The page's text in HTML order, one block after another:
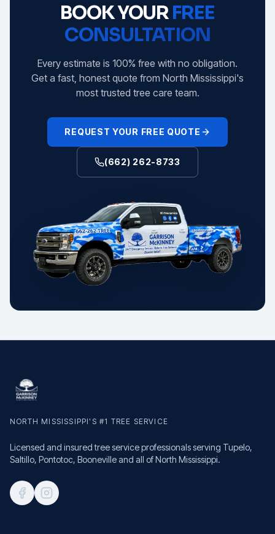
BOOK YOURFREE
CONSULTATION
Every estimate is 100% free with no obligation.
Get a fast, honest quote from North Mississippi's
most trusted tree care team.
REQUEST YOUR FREE QUOTE
(662) 262-8733
NORTH MISSISSIPPI'S #1 TREE SERVICE
Licensed and insured tree service professionals serving Tupelo,
Saltillo, Pontotoc, Booneville and all of North Mississippi.